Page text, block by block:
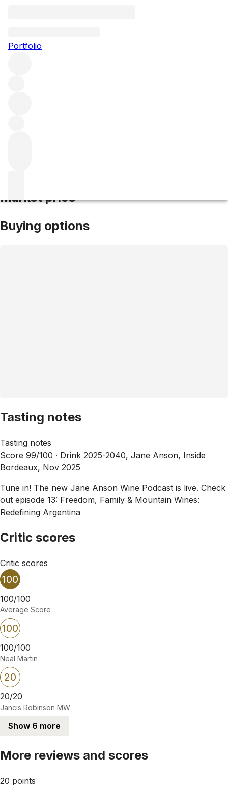
Portfolio
Market price
Buying options
Tasting notes
Tasting notes
Score 99/100 · Drink 2025-2040, Jane Anson, Inside
Bordeaux, Nov 2025
Tune in! The new Jane Anson Wine Podcast is live. Check
out episode 13: Freedom, Family & Mountain Wines:
Redefining Argentina
Critic scores
Critic scores
100
100/100
Average Score
100
100/100
Neal Martin
20
20/20
Jancis Robinson MW
Show 6 more
More reviews and scores
20 points